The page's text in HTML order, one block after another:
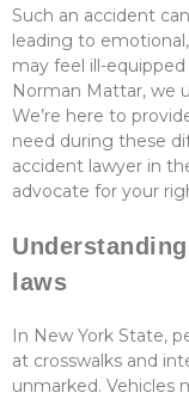
Such an accident
leading to
may feel ill-
Norman Mattar, we
We’re here to
need during these
accident lawyer in
advocate for your
laws
In New York State,
at crosswalks and
unmarked. Vehicles